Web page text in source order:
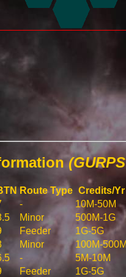
Route Type Credits/Yr
-
10M-50M
Minor
500M-1G
Feeder
1G-5G
Minor
100M-
-
5M-10M
Feeder
1G-5G